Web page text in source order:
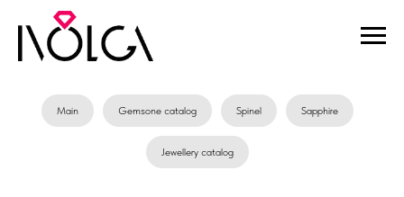
Main Gemsone catalog Spinel Sapphire
Jewellery catalog